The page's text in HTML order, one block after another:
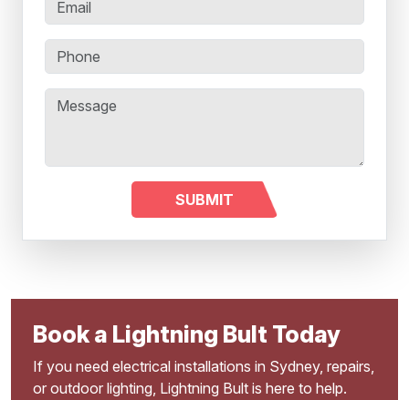
Book a Lightning Bult Today
If you need electrical installations in Sydney, repairs,
or outdoor lighting, Lightning Bult is here to help.